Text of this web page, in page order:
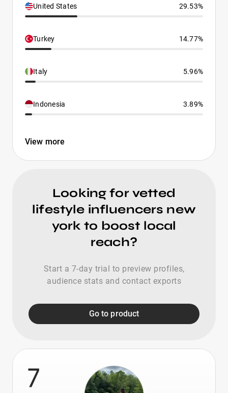
United States 29.53%
Turkey 14.77%
Italy 5.96%
Indonesia 3.89%
View more
Looking for vetted
lifestyle influencers new
york to boost local
reach?
Start a 7-day trial to preview profiles,
audience stats and contact exports
Go to product
7